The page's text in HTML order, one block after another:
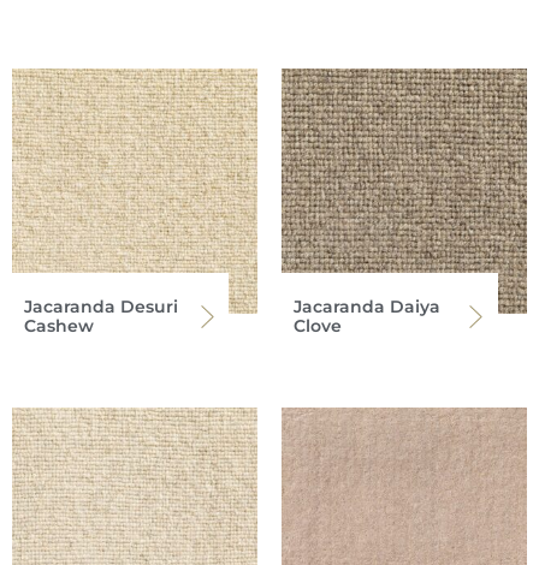
Jacaranda Desuri
Cashew
Jacaranda Daiya
Clove